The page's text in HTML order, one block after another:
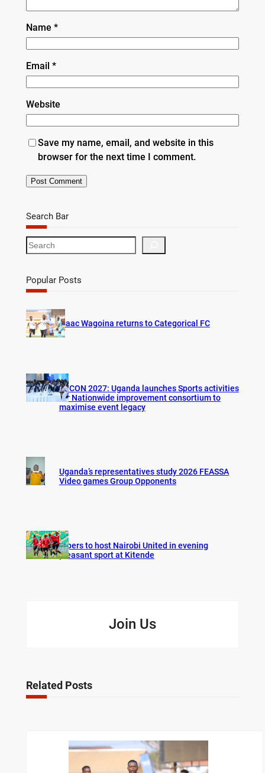
Name *
Email *
Website
Save my name, email, and website in this
browser for the next time I comment.
Search Bar
S
e
r
c
Popular Posts
Isaac Wagoina returns to Categorical FC
AFCON 2027: Uganda launches Sports activities
for Nationwide improvement consortium to
maximise event legacy
Uganda’s representatives study 2026 FEASSA
Video games Group Opponents
Vipers to host Nairobi United in evening
pleasant sport at Kitende
Join Us
Related Posts